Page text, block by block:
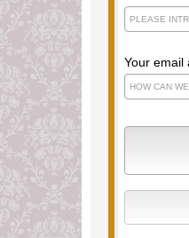
Your email